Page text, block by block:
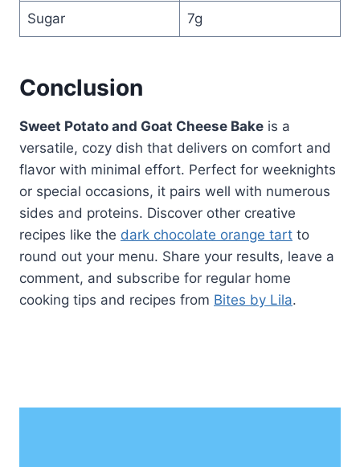
Sugar 7g
Conclusion
Sweet Potato and Goat Cheese Bake is a
versatile, cozy dish that delivers on comfort and
flavor with minimal effort. Perfect for weeknights
or special occasions, it pairs well with numerous
sides and proteins. Discover other creative
recipes like the dark chocolate orange tart to
round out your menu. Share your results, leave a
comment, and subscribe for regular home
cooking tips and recipes from Bites by Lila.